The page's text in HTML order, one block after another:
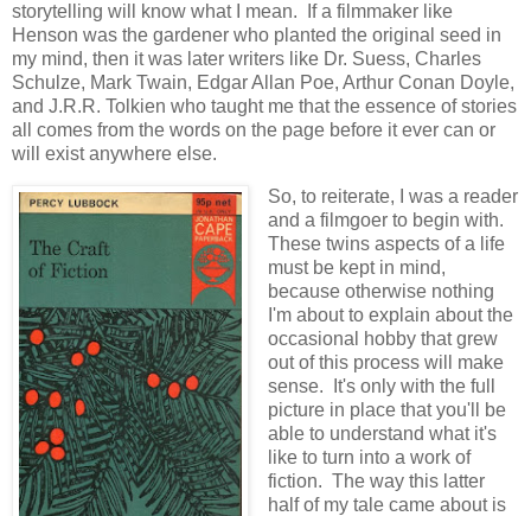
storytelling will know what I mean. If a filmmaker like
Henson was the gardener who planted the original seed in
my mind, then it was later writers like Dr. Suess, Charles
Schulze, Mark Twain, Edgar Allan Poe, Arthur Conan Doyle,
and J.R.R. Tolkien who taught me that the essence of stories
all comes from the words on the page before it ever can or
will exist anywhere else.
So, to reiterate, I was a reader
and a filmgoer to begin with.
These twins aspects of a life
must be kept in mind,
because otherwise nothing
I'm about to explain about the
occasional hobby that grew
out of this process will make
sense. It's only with the full
picture in place that you'll be
able to understand what it's
like to turn into a work of
fiction. The way this latter
half of my tale came about is